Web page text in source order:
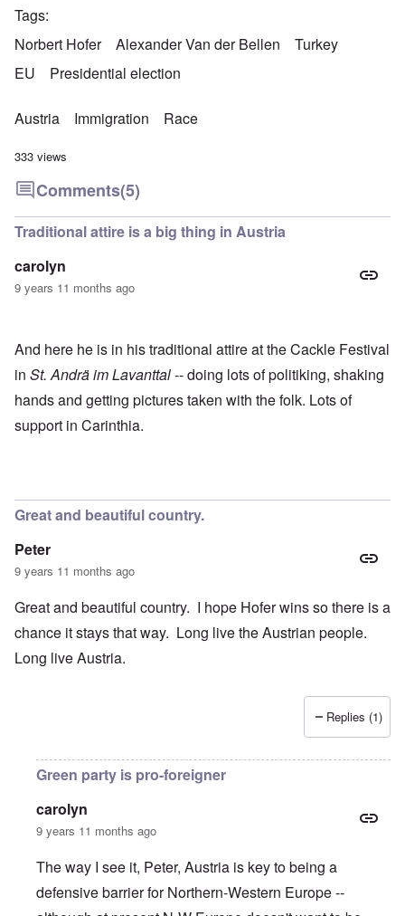
Tags
Norbert Hofer
Alexander Van der Bellen
Turkey
EU
Presidential election
Austria Immigration Race
333 views
Comments(5)
Traditional attire is a big thing in Austria
carolyn
9 years 11 months ago
And here he is in his traditional attire at the Cackle Festival
in St. Andrä im Lavanttal-- doing lots of politiking, shaking
hands and getting pictures taken with the folk. Lots of
support in Carinthia.
Great and beautiful country.
Peter
9 years 11 months ago
Great and beautiful country. I hope Hofer wins so there is a
chance it stays that way. Long live the Austrian people.
Long live Austria.
Replies (1)
Green party is pro-foreigner
carolyn
9 years 11 months ago
The way I see it, Peter, Austria is key to being a
defensive barrier for Northern-Western Europe --